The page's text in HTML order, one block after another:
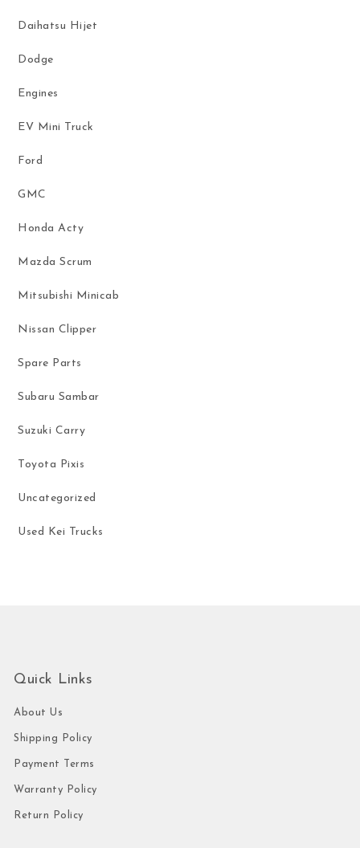
Daihatsu Hijet
Dodge
Engines
EV Mini Truck
Ford
GMC
Honda Acty
Mazda Scrum
Mitsubishi Minicab
Nissan Clipper
Spare Parts
Subaru Sambar
Suzuki Carry
Toyota Pixis
Uncategorized
Used Kei Trucks
Quick Links
About Us
Shipping Policy
Payment Terms
Warranty Policy
Return Policy